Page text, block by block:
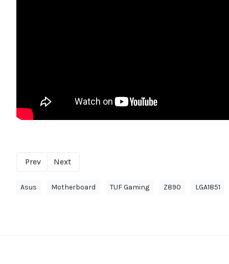
Prev Next
Asus Motherboard TUF Gaming Z890 LGA1851